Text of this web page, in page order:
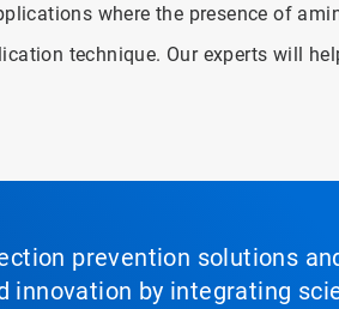
where the presence of
technique. Our experts will
prevention solutions
innovation by integrating